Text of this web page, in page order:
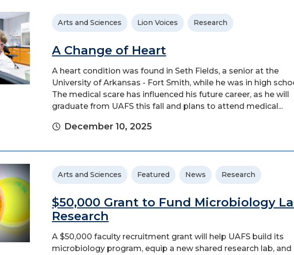
Arts and Sciences Lion Voices Research
A Change of Heart
A heart condition was found in Seth Fields, a senior at the
University of Arkansas - Fort Smith, while he was in high
The medical scare has influenced his future career, as he will
graduate from UAFS this fall and plans to attend medical...
December 10, 2025
Arts and Sciences Featured News Research
$50,000 Grant to Fund Microbiology
Research
A $50,000 faculty recruitment grant will help UAFS build its
microbiology program, equip a new shared research lab, and